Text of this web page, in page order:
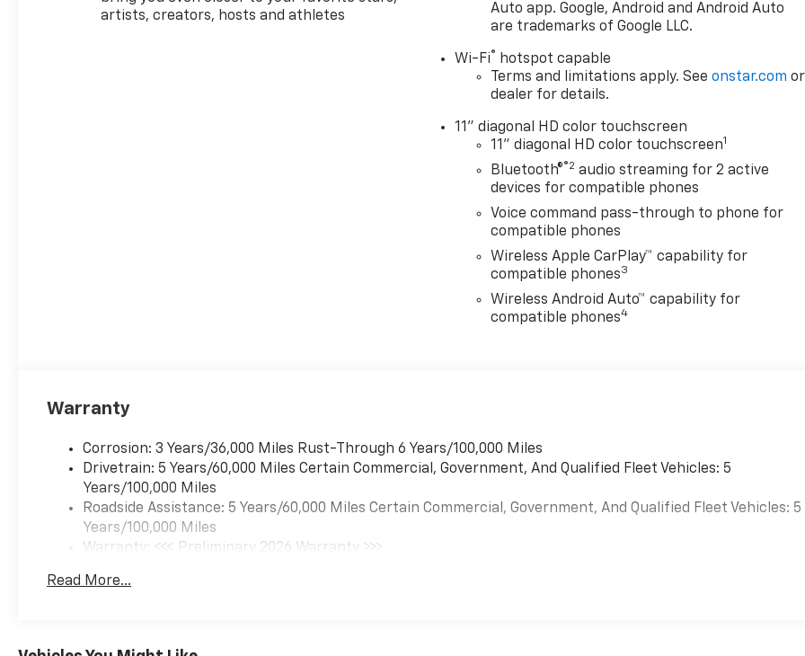
Chevrolet Trailblazer. This is
artists, creators, hosts and athletes
Auto app. Google, Android and Android Auto
are trademarks of Google LLC.
Wi-Fi®
hotspot capable
Terms and limitations apply. Seeonstar.com or
dealer for details.
11" diagonal HD color touchscreen
11" diagonal HD color touchscreen1
Bluetooth®®2 audio streaming for 2 active
devices for compatible phones
Voice command pass-through to phone for
compatible phones
Wireless Apple CarPlay™ capability for
compatible phones3
Wireless Android Auto™ capability for
compatible phones4
Warranty
Corrosion: 3 Years/36,000 Miles Rust-Through 6 Years/100,000 Miles
Drivetrain: 5 Years/60,000 Miles Certain Commercial, Government, And Qualified Fleet Vehicles: 5
Years/100,000 Miles
Roadside Assistance: 5 Years/60,000 Miles Certain Commercial, Government, And Qualified Fleet Vehicles: 5
Years/100,000 Miles
Warranty: <<< Preliminary 2026 Warranty >>>
Maintenance: First Visit: 12 Months/12,000 Miles
Read More...